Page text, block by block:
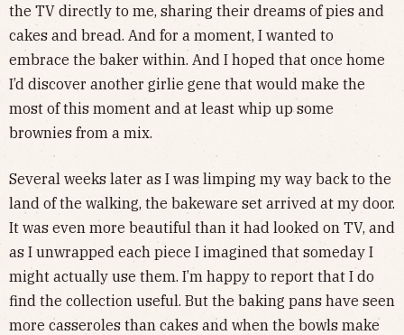
the TV directly to me, sharing their dreams of pies and
cakes and bread. And for a moment, I wanted to
embrace the baker within. And I hoped that once home
I’d discover another girlie gene that would make the
most of this moment and at least whip up some
brownies from a mix.
Several weeks later as I was limping my way back to the
land of the walking, the bakeware set arrived at my door.
It was even more beautiful than it had looked on TV, and
as I unwrapped each piece I imagined that someday I
might actually use them. I’m happy to report that I do
find the collection useful. But the baking pans have seen
more casseroles than cakes and when the bowls make